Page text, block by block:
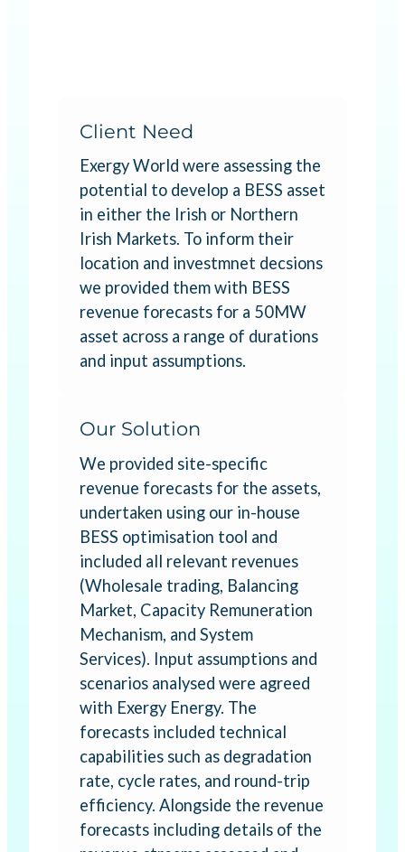
Client Need
Exergy World were assessing the
potential to develop a BESS asset
in either the Irish or Northern
Irish Markets. To inform their
location and investmnet decsions
we provided them with BESS
revenue forecasts for a 50MW
asset across a range of durations
and input assumptions.
Our Solution
We provided site-specific
revenue forecasts for the assets,
undertaken using our in-house
BESS optimisation tool and
included all relevant revenues
(Wholesale trading, Balancing
Market, Capacity Remuneration
Mechanism, and System
Services). Input assumptions and
scenarios analysed were agreed
with Exergy Energy. The
forecasts included technical
capabilities such as degradation
rate, cycle rates, and round-trip
efficiency. Alongside the revenue
forecasts including details of the